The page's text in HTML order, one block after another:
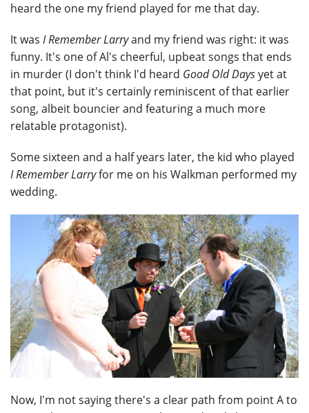
heard the one my friend played for me that day.
It was I Remember Larryand my friend was right: it was
funny. It's one of Al's cheerful, upbeat songs that ends
in murder (I don't think I'd heard Good Old Daysyet at
that point, but it's certainly reminiscent of that earlier
song, albeit bouncier and featuring a much more
relatable protagonist).
Some sixteen and a half years later, the kid who played
I Remember Larryfor me on his Walkman performed my
wedding.
Now, I'm not saying there's a clear path from point A to